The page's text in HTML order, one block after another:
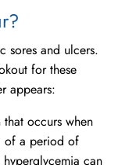
sores and ulcers.
for these
appears:
occurs when
of a period of
can